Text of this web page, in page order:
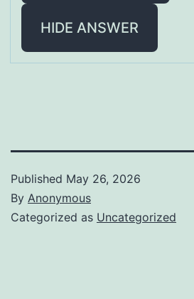
HIDE ANSWER
Published May 26, 2026
By Anonymous
Categorized as Uncategorized